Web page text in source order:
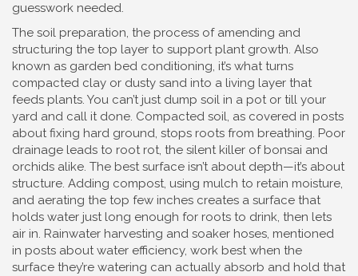
guesswork needed.
The soil preparation, the process of amending and
structuring the top layer to support plant growth. Also
known as garden bed conditioning, it’s what turns
compacted clay or dusty sand into a living layer that
feeds plants. You can’t just dump soil in a pot or till your
yard and call it done. Compacted soil, as covered in posts
about fixing hard ground, stops roots from breathing. Poor
drainage leads to root rot, the silent killer of bonsai and
orchids alike. The best surface isn’t about depth—it’s about
structure. Adding compost, using mulch to retain moisture,
and aerating the top few inches creates a surface that
holds water just long enough for roots to drink, then lets
air in. Rainwater harvesting and soaker hoses, mentioned
in posts about water efficiency, work best when the
surface they’re watering can actually absorb and hold that